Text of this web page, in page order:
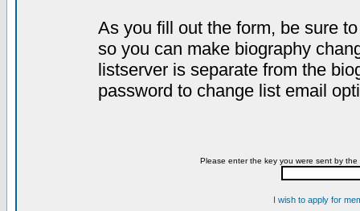
As you fill out the form, be sure
so you can make biography
listserver is separate from the
password to change list email
Please enter the key you were sent by
I wish to apply for